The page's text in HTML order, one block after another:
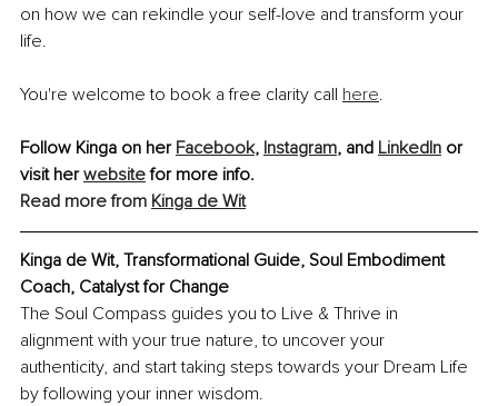
on how we can rekindle your self-love and transform your
life.
You're welcome to book a free clarity call here.
Follow Kinga on her Facebook, Instagram, and LinkedIn or
visit her website for more info.
Read more from Kinga de Wit
Kinga de Wit, Transformational Guide, Soul Embodiment
Coach, Catalyst for Change
The Soul Compass guides you to Live & Thrive in
alignment with your true nature, to uncover your
authenticity, and start taking steps towards your Dream Life
by following your inner wisdom.